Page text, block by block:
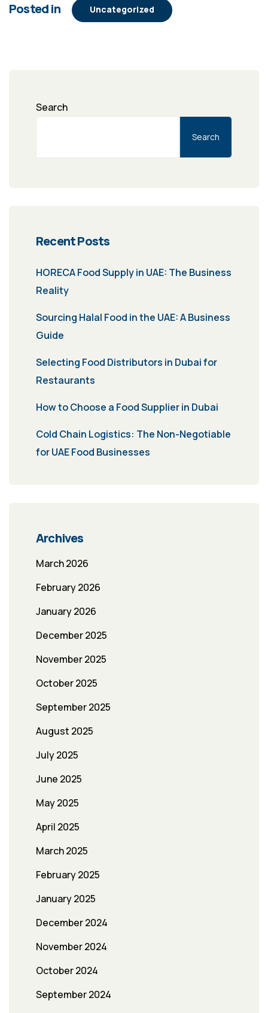
Posted in Uncategorized
Search
Search
Recent Posts
HORECA Food Supply in UAE: The Business
Reality
Sourcing Halal Food in the UAE: A Business
Guide
Selecting Food Distributors in Dubai for
Restaurants
How to Choose a Food Supplier in Dubai
Cold Chain Logistics: The Non-Negotiable
for UAE Food Businesses
Archives
March 2026
February 2026
January 2026
December 2025
November 2025
October 2025
September 2025
August 2025
July 2025
June 2025
May 2025
April 2025
March 2025
February 2025
January 2025
December 2024
November 2024
October 2024
September 2024